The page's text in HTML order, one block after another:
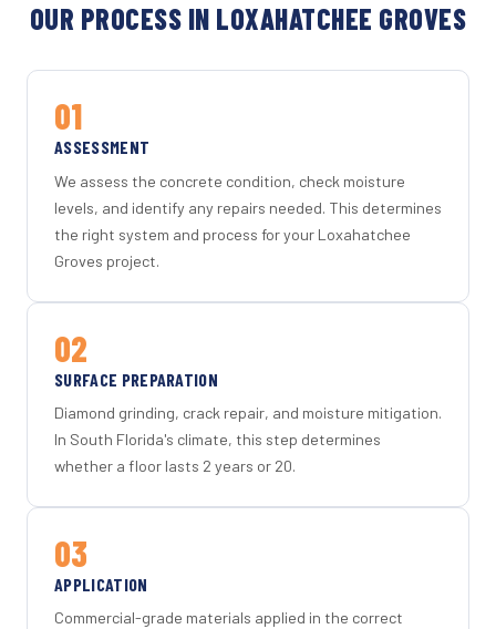
OUR PROCESS IN LOXAHATCHEE GROVES
01
ASSESSMENT
We assess the concrete condition, check moisture
levels, and identify any repairs needed. This determines
the right system and process for your Loxahatchee
Groves project.
02
SURFACE PREPARATION
Diamond grinding, crack repair, and moisture mitigation.
In South Florida's climate, this step determines
whether a floor lasts 2 years or 20.
03
APPLICATION
Commercial-grade materials applied in the correct